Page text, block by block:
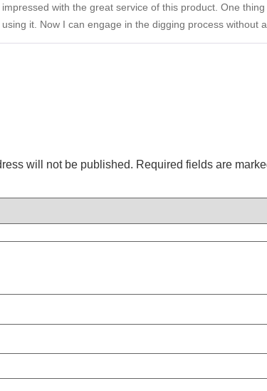
impressed with the great service of this product. One
using it. Now I can engage in the digging process without
will not be published. Required fields are